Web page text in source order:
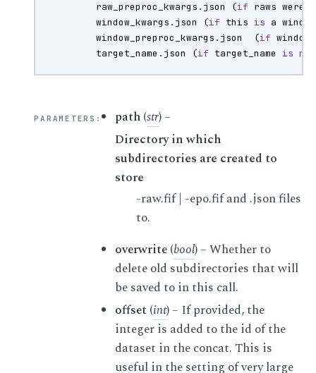
raw_preproc_kwargs . json (if raws were
window_kwargs . json (if this is a
window_preproc_kwargs . json (if windows
target_name . json (if target_name is not
PARAMETERS : path(str) –
Directory in which
subdirectories are created to
store
-raw.fif | -epo.fif and .json files
to.
overwrite(bool) – Whether to
delete old subdirectories that will
be saved to in this call.
offset (int) – If provided, the
integer is added to the id of the
dataset in the concat. This is
useful in the setting of very large